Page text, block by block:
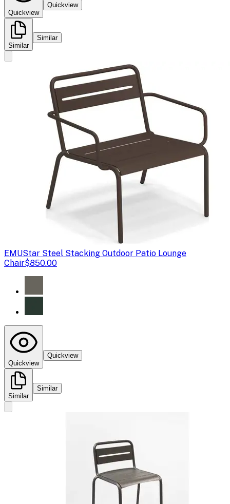
Quickview
Quickview
Similar
Similar
EMUStar Steel Stacking Outdoor Patio Lounge
Chair$850.00
Quickview
Quickview
Similar
Similar